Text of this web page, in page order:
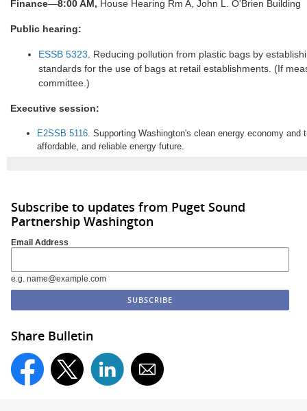
Finance—8:00 AM, House Hearing Rm A, John L. O'Brien Building
Public hearing:
ESSB 5323. Reducing pollution from plastic bags by
standards for the use of bags at retail establishments. (If
committee.)
Executive session:
E2SSB 5116. Supporting Washington's clean energy economy and
affordable, and reliable energy future.
Subscribe to updates from Puget Sound
Partnership Washington
Email Address
e.g. name@example.com
Share Bulletin